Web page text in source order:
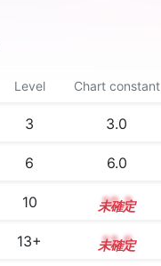
Level Chart constant
3 3.0
6 6.0
10 10.3
13+ 13.5